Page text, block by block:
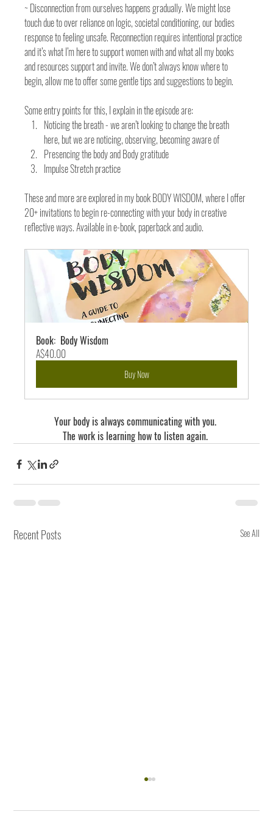
~ Disconnection from ourselves happens gradually. We might lose
touch due to over reliance on logic, societal conditioning, our bodies
response to feeling unsafe. Reconnection requires intentional practice
and it’s what I’m here to support women with and what all my books
and resources support and invite. We don’t always know where to
begin, allow me to offer some gentle tips and suggestions to begin.
Some entry points for this, I explain in the episode are:
Noticing the breath - we aren’t looking to change the breath
here, but we are noticing, observing, becoming aware of
Presencing the body and Body gratitude
Impulse Stretch practice
These and more are explored in my book BODY WISDOM, where I offer
20+ invitations to begin re-connecting with your body in creative
reflective ways. Available in e-book, paperback and audio.
Book:  Body Wisdom
A$40.00
Buy Now
Your body is always communicating with you.
The work is learning how to listen again.
Recent Posts See All